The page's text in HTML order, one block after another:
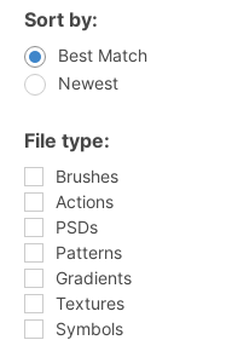
Sort by:
Best Match
Newest
File type:
Brushes
Actions
PSDs
Patterns
Gradients
Textures
Symbols